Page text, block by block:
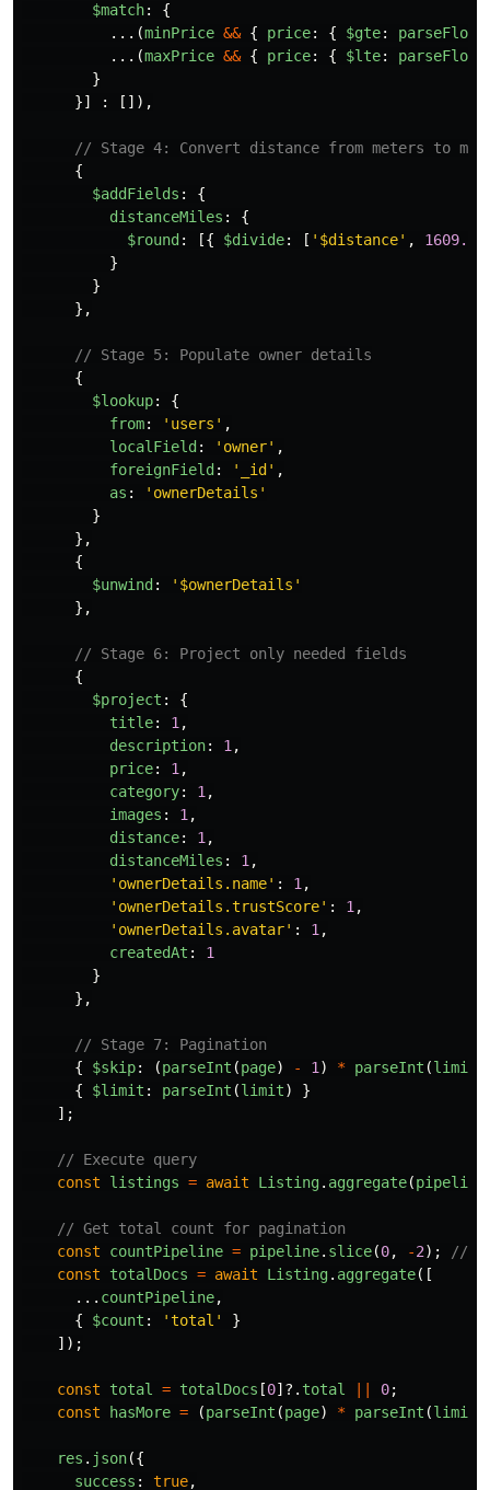
$match:
{
...(minPrice && { price: { $gte: parseFloat
...(maxPrice && { price: { $lte: parseFloat
}
}]
: []),
// Stage 4: Convert distance from meters to
{
$addFields :
{
distanceMiles :
{
$round : [{ $divide: [ ' $distance' , 1609.34
}
}
},
// Stage 5: Populate owner details
{
$lookup:
{
from: ' users ' ,
localField : ' owner' ,
foreignField : ' _id ' ,
as : ' ownerDetails '
}
},
{
$unwind : ' $ownerDetails '
},
// Stage 6: Project only needed fields
{
$project :
{
title: 1 ,
description: 1 ,
price: 1 ,
category: 1 ,
images : 1 ,
distance: 1 ,
distanceMiles : 1 ,
' ownerDetails.name' : 1 ,
' ownerDetails.trustScore' : 1 ,
' ownerDetails.avatar' : 1 ,
createdAt :
1
}
},
// Stage 7: Pagination
{
$skip: (parseInt (page) - 1 ) * parseInt (limit
{
$limit : parseInt (limit)
}
];
// Execute query
const
listings = await Listing. aggregate(pipeline
// Get total count for pagination
const
countPipeline = pipeline. slice(0, -2);
//
const
totalDocs = await Listing. aggregate([
... countPipeline,
{
$count : 'total '
}
]);
const total = totalDocs [0]?. total 0;
const
hasMore = (parseInt (page) * parseInt (limit
res . json({
success : true,